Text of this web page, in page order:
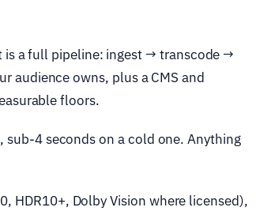
is a full pipeline: ingest → transcode →
audience owns, plus a CMS and
floors.
4 seconds on a cold one. Anything
HDR10+, Dolby Vision where licensed),